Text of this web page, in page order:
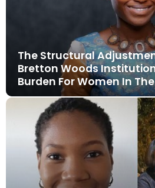
The Structural
Bretton Woods
Burden For Women In